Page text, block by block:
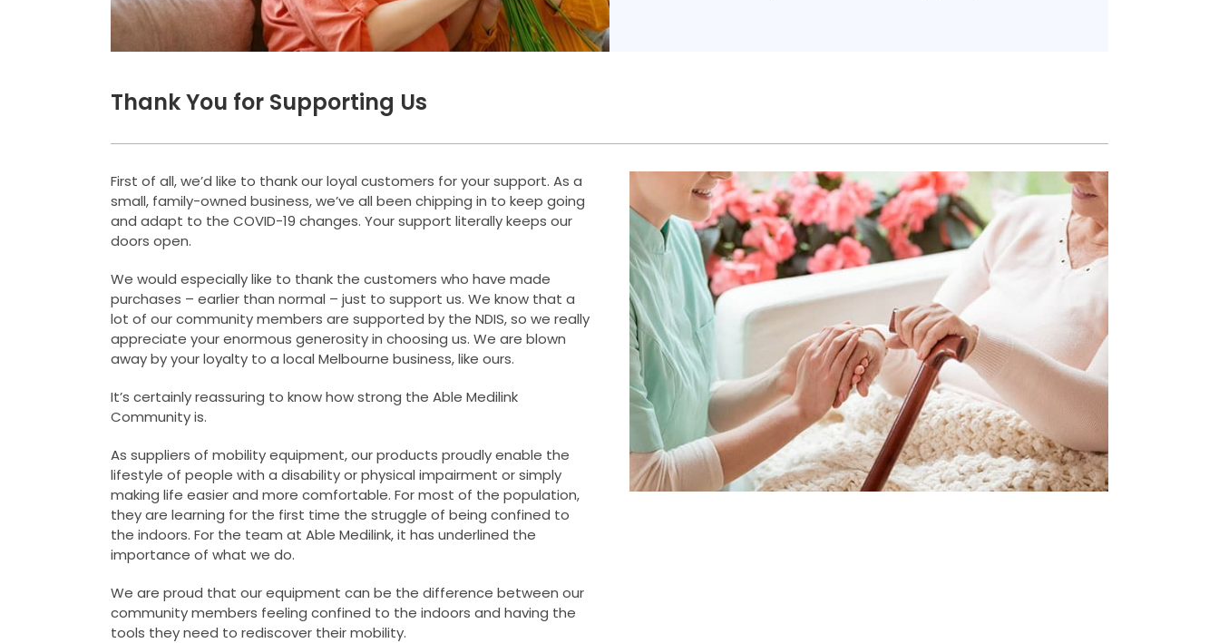
Thank You for Supporting Us
First of all, we’d like to thank our loyal customers for your support. As a
small, family-owned business, we’ve all been chipping in to keep going
and adapt to the COVID-19 changes. Your support literally keeps our
doors open.
We would especially like to thank the customers who have made
purchases – earlier than normal – just to support us. We know that a
lot of our community members are supported by the NDIS, so we really
appreciate your enormous generosity in choosing us. We are blown
away by your loyalty to a local Melbourne business, like ours.
It’s certainly reassuring to know how strong the Able Medilink
Community is.
As suppliers of mobility equipment, our products proudly enable the
lifestyle of people with a disability or physical impairment or simply
making life easier and more comfortable. For most of the population,
they are learning for the first time the struggle of being confined to
the indoors. For the team at Able Medilink, it has underlined the
importance of what we do.
We are proud that our equipment can be the difference between our
community members feeling confined to the indoors and having the
tools they need to rediscover their mobility.